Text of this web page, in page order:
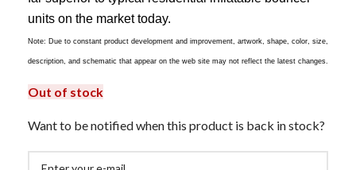
units on the market today.
Note: Due to constant product development and improvement, artwork, shape, color, size,
description, and schematic that appear on the web site may not reflect the latest changes.
Out of stock
Want to be notified when this product is back in stock?